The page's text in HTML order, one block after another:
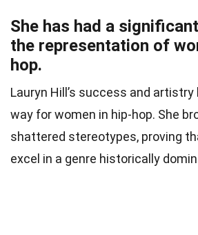
She has had a
the representation of
hop.
Lauryn Hill’s success and artistry
way for women in hip-hop. She
shattered stereotypes, proving
excel in a genre historically